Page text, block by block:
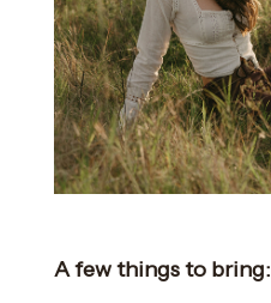
A few things to bring: